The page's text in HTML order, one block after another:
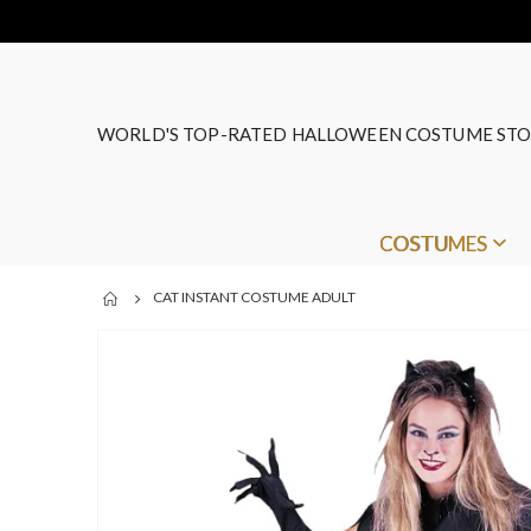
WORLD'S TOP-RATED HALLOWEEN COSTUME
COSTUMES
CAT INSTANT COSTUME ADULT